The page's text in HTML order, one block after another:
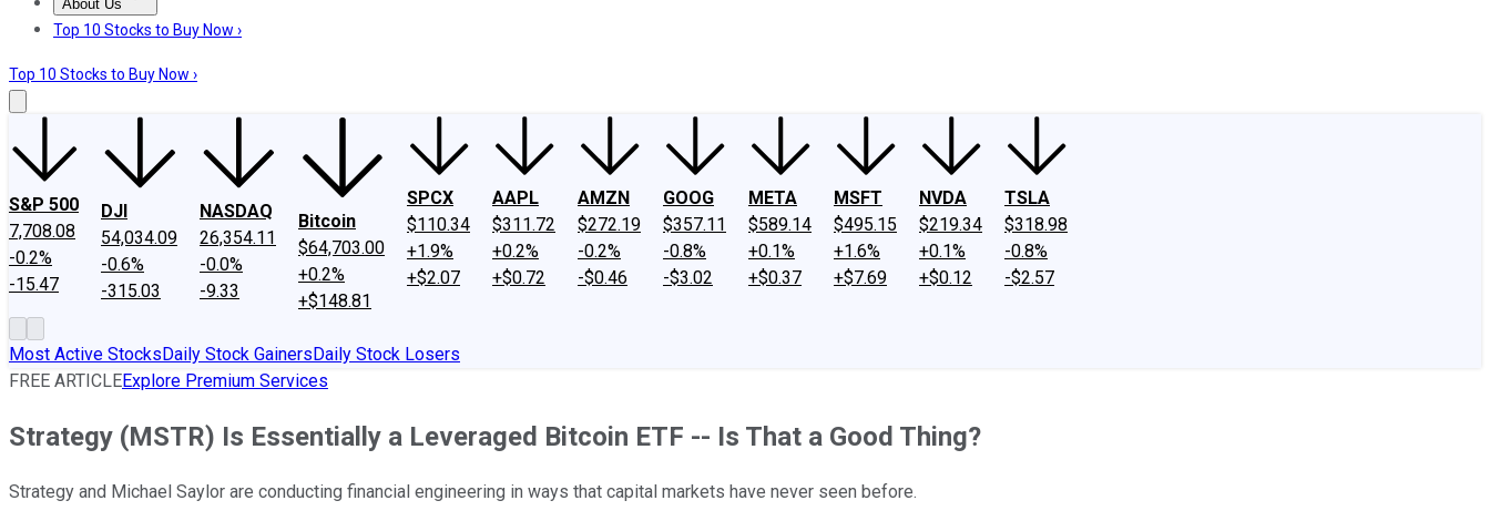
About Us
About UsContact UsInvesting Philosophy
Top 10 Stocks to Buy Now ›
Top 10 Stocks to Buy Now ›
S&P 500
7,708.08
-0.2%
-15.47
DJI
54,034.09
-0.6%
-315.03
NASDAQ
26,354.11
-0.0%
-9.33
Bitcoin
$64,703.00
+0.2%
+$148.81
SPCX
$110.34
+1.9%
+$2.07
AAPL
$311.72
+0.2%
+$0.72
AMZN
$272.19
-0.2%
-$0.46
GOOG
$357.11
-0.8%
-$3.02
META
$589.14
+0.1%
+$0.37
MSFT
$495.15
+1.6%
+$7.69
NVDA
$219.34
+0.1%
+$0.12
TSLA
$318.98
-0.8%
-$2.57
Most Active StocksDaily Stock GainersDaily Stock Losers
FREE ARTICLEExplore Premium Services
Strategy (MSTR) Is Essentially a Leveraged Bitcoin ETF -- Is That a Good Thing?
Strategy and Michael Saylor are conducting financial engineering in ways that capital markets have never seen before.